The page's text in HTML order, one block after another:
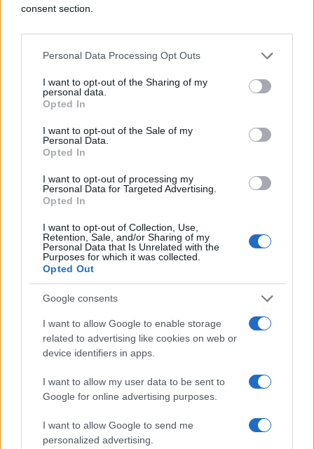
consent section.
Personal Data Processing Opt Outs
I want to opt-out of the Sharing of my
personal data.
Opted In
I want to opt-out of the Sale of my
Personal Data.
Opted In
I want to opt-out of processing my
Personal Data for Targeted Advertising.
Opted In
I want to opt-out of Collection, Use,
Retention, Sale, and/or Sharing of my
Personal Data that Is Unrelated with the
Purposes for which it was collected.
Opted Out
Google consents
I want to allow Google to enable storage
related to advertising like cookies on web or
device identifiers in apps.
I want to allow my user data to be sent to
Google for online advertising purposes.
I want to allow Google to send me
personalized advertising.
#kamera #video
#avantura